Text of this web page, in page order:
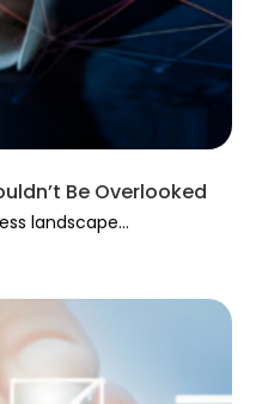
Be Overlooked
landscape...